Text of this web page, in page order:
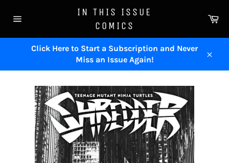
navigation
IN THIS ISSUE
COMICS
Click Here to Start a Subscription and Never
Miss an Issue Again!